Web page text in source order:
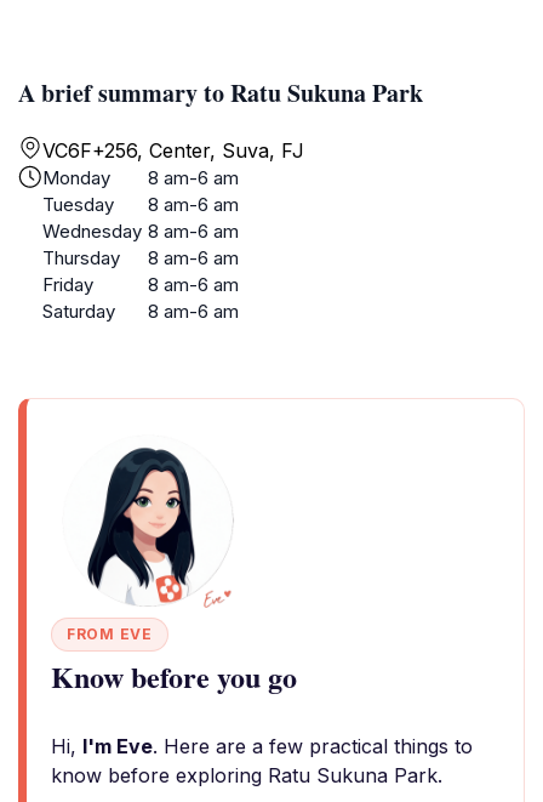
A brief summary to Ratu Sukuna Park
VC6F+256, Center, Suva, FJ
Monday
8 am-6 am
Tuesday
8 am-6 am
Wednesday 8 am-6 am
Thursday
8 am-6 am
Friday
8 am-6 am
Saturday
8 am-6 am
FROM EVE
Know before you go
Hi, I'm Eve. Here are a few practical things to
know before exploring Ratu Sukuna Park.